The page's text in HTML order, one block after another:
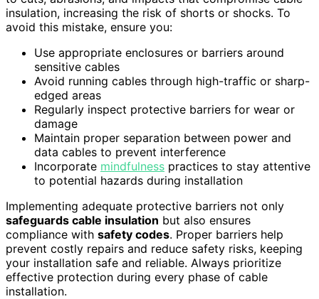
insulation, increasing the risk of shorts or shocks. To
avoid this mistake, ensure you:
Use appropriate enclosures or barriers around
sensitive cables
Avoid running cables through high-traffic or sharp-
edged areas
Regularly inspect protective barriers for wear or
damage
Maintain proper separation between power and
data cables to prevent interference
Incorporate mindfulness practices to stay attentive
to potential hazards during installation
Implementing adequate protective barriers not only
safeguards cable insulation but also ensures
compliance with safety codes. Proper barriers help
prevent costly repairs and reduce safety risks, keeping
your installation safe and reliable. Always prioritize
effective protection during every phase of cable
installation.